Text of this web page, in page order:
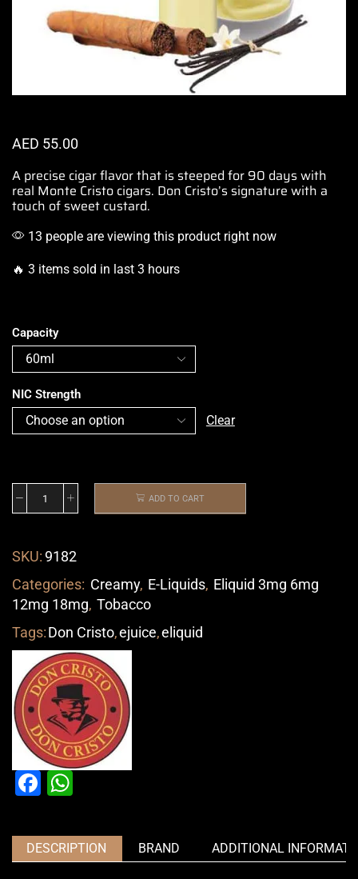
AED 55.00
A precise cigar flavorthat is steeped for 90 days with
real Monte Cristo cigars. Don Cristo’s signature with a
touch of sweet custard.
13 people are viewing this product right now
🔥 3 items sold in last 3 hours
Capacity
NIC Strength
Clear
ADD TO CART
SKU: 9182
Categories: Creamy, E-Liquids, Eliquid 3mg 6mg
12mg 18mg, Tobacco
Tags:Don Cristo,ejuice,eliquid
Facebook
DESCRIPTION BRAND ADDITIONAL